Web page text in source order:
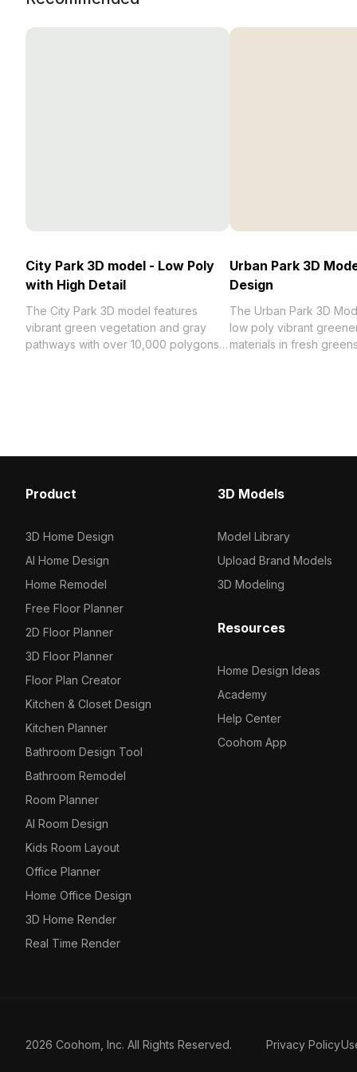
City Park 3D model - Low Poly
with High Detail
The City Park 3D model features
vibrant green vegetation and gray
pathways with over 10,000 polygons
Urban Park 3D
Design
The Urban Park 3D
low poly vibrant
materials in fresh
Product
3D Home Design
AI Home Design
Home Remodel
Free Floor Planner
2D Floor Planner
3D Floor Planner
Floor Plan Creator
Kitchen & Closet Design
Kitchen Planner
Bathroom Design Tool
Bathroom Remodel
Room Planner
AI Room Design
Kids Room Layout
Office Planner
Home Office Design
3D Home Render
Real Time Render
3D Models
Model Library
Upload Brand Models
3D Modeling
Resources
Home Design Ideas
Academy
Help Center
Coohom App
2026 Coohom, Inc. All Rights Reserved. Privacy Policy